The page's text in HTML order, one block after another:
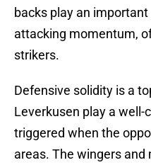
backs play an
attacking momentum,
strikers.
Defensive solidity is a
Leverkusen play a
triggered when the
areas. The wingers